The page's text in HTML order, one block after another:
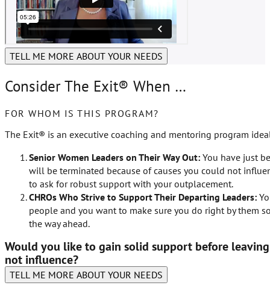
TELL ME MORE ABOUT YOUR NEEDS
Consider The Exit® When …
FOR WHOM IS THIS PROGRAM?
The Exit® is an executive coaching and mentoring program
Senior Women Leaders on Their Way Out:You have just
will be terminated because of causes you could not
to ask for robust support with your outplacement.
CHROs Who Strive to Support Their Departing Leaders:
people and you want to make sure you do right by them
the way ahead.
Would you like to gain solid support before
not influence?
TELL ME MORE ABOUT YOUR NEEDS